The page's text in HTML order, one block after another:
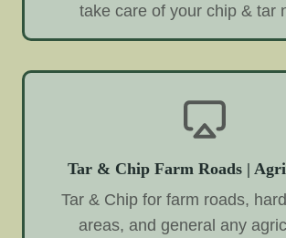
take care of your chip & tar
Tar & Chip Farm Roads |
Tar & Chip for farm roads,
areas, and general any